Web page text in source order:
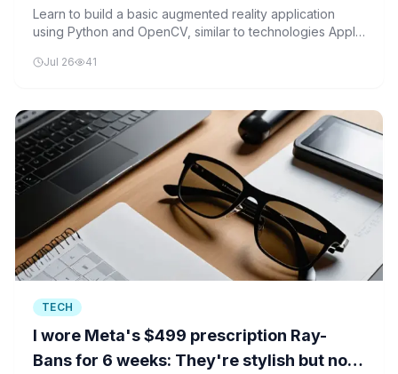
question
Learn to build a basic augmented reality application
using Python and OpenCV, similar to technologies Apple
Jul 26 41
TECH
I wore Meta's $499 prescription Ray-
Bans for 6 weeks: They're stylish but not